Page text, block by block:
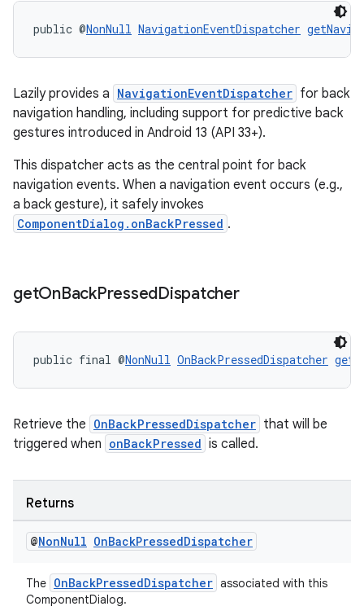
public @NonNull NavigationEventDispatcher
Lazily provides a NavigationEventDispatcher for back
navigation handling, including support for predictive back
gestures introduced in Android 13 (API 33+).
This dispatcher acts as the central point for back
navigation events. When a navigation event occurs (e.g.,
a back gesture), it safely invokes
ComponentDialog.onBackPressed .
getOnBackPressedDispatcher
public final @NonNull OnBackPressedDispatcher
Retrieve the OnBackPressedDispatcher that will be
triggered when onBackPressed is called.
Returns
@NonNull OnBackPressedDispatcher
The OnBackPressedDispatcher associated with this
ComponentDialog.